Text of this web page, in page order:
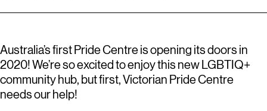
Australia’s first Pride Centre is opening its doors in
2020! We’re so excited to enjoy this new LGBTIQ+
community hub, but first, Victorian Pride Centre
needs our help!